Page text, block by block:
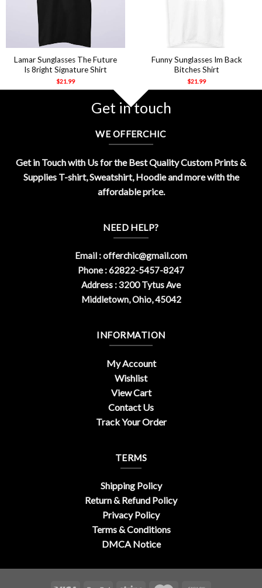
Lamar Sunglasses The Future
Is 8right Signature Shirt
$21.99
Funny Sunglasses Im Back
Bitches Shirt
$21.99
Get in touch
WE OFFERCHIC
Get in Touch with Us for the Best Quality Custom Prints &
Supplies T-shirt, Sweatshirt, Hoodie and more with the
affordable price.
NEED HELP?
Email :offerchic@gmail.com
Phone : 62822-5457-8247
Address : 3200 Tytus Ave
Middletown, Ohio, 45042
INFORMATION
My Account
Wishlist
View Cart
Contact Us
Track Your Order
TERMS
Shipping Policy
Return & Refund Policy
Privacy Policy
Terms & Conditions
DMCA Notice